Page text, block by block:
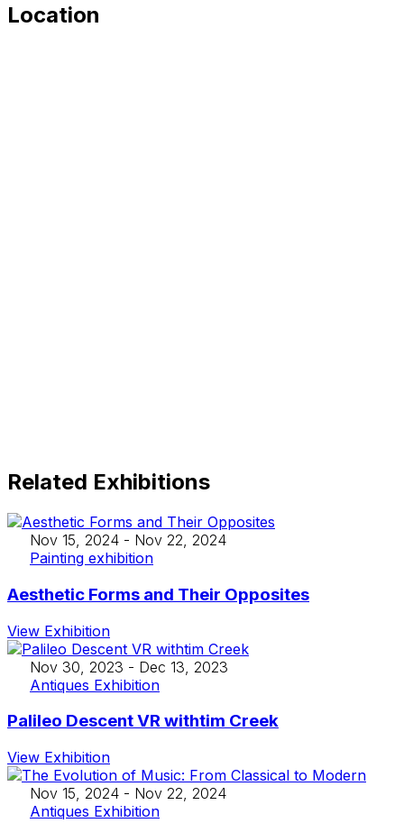
Location
Related Exhibitions
Nov 15, 2024 - Nov 22, 2024
Painting exhibition
Aesthetic Forms and Their Opposites
View Exhibition
Nov 30, 2023 - Dec 13, 2023
Antiques Exhibition
Palileo Descent VR withtim Creek
View Exhibition
Nov 15, 2024 - Nov 22, 2024
Antiques Exhibition